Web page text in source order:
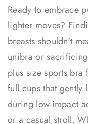
Ready to embrace
lighter moves?
breasts shouldn't
unibra or
plus size sports
full cups that gently
during low-impact
or a casual stroll.